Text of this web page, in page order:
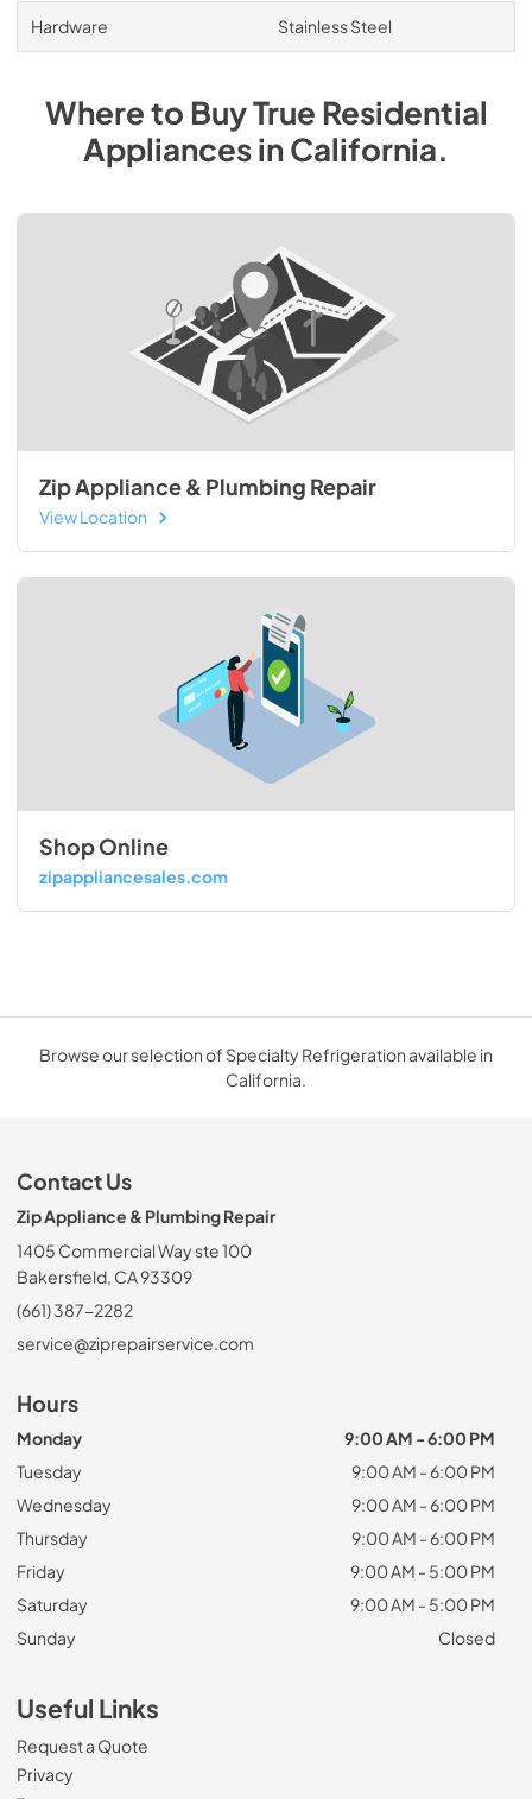
Hardware Stainless Steel
Where to BuyTrue Residential
AppliancesinCalifornia.
Zip Appliance & Plumbing Repair
View Location
Shop Online
zipappliancesales.com
Browse our selection of Specialty Refrigeration available in
California.
Contact Us
Zip Appliance & Plumbing Repair
1405 Commercial Way ste 100
Bakersfield, CA 93309
(661) 387-2282
service@ziprepairservice.com
Hours
Monday
9:00 AM - 6:00 PM
Tuesday
9:00 AM - 6:00 PM
Wednesday
9:00 AM - 6:00 PM
Thursday
9:00 AM - 6:00 PM
Friday
9:00 AM - 5:00 PM
Saturday
9:00 AM - 5:00 PM
Sunday
Closed
Useful Links
Request a Quote
Privacy